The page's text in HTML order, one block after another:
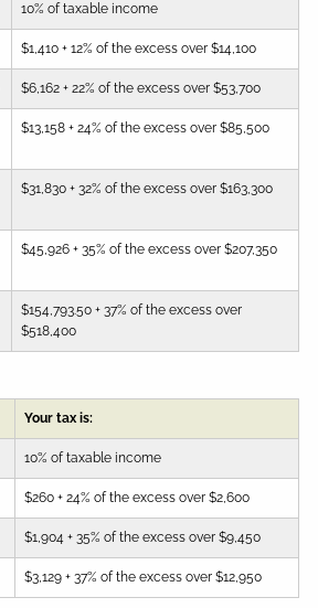
10% of taxable income
$1,410 + 12% of the excess over $14,100
$6,162 + 22% of the excess over $53,700
$13,158 + 24% of the excess over $85,500
$31,830 + 32% of the excess over $163,300
$45,926 + 35% of the excess over $207,350
$154,793.50 + 37% of the excess over
$518,400
Your tax is:
10% of taxable income
$260 + 24% of the excess over $2,600
$1,904 + 35% of the excess over $9,450
$3,129 + 37% of the excess over $12,950